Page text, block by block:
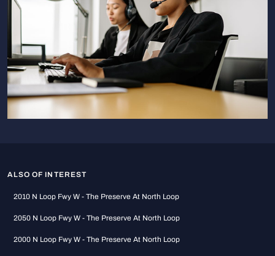
ALSO OF INTEREST
2010 N Loop Fwy W - The Preserve At North Loop
2050 N Loop Fwy W - The Preserve At North Loop
2000 N Loop Fwy W - The Preserve At North Loop